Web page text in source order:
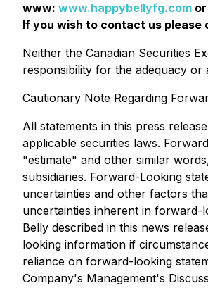
www: www.happybellyfg.com
If you wish to contact us please
Neither the Canadian Securities
responsibility for the adequacy
Cautionary Note Regarding
All statements in this press
applicable securities laws.
"estimate" and other similar
subsidiaries. Forward-Looking
uncertainties and other factors
uncertainties inherent in
Belly described in this news
looking information if
reliance on forward-looking
Company's Management's